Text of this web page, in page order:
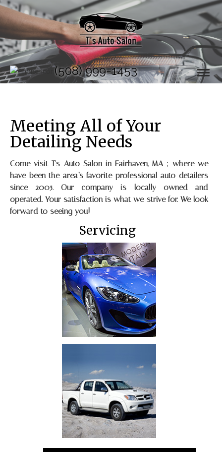
(508) 999-1453
Meeting All of Your
Detailing Needs
Come visit T's Auto Salon in Fairhaven, MA ; where we
have been the area’s favorite professional auto detailers
since 2005. Our company is locally owned and
operated. Your satisfaction is what we strive for. We look
forward to seeing you!
Servicing